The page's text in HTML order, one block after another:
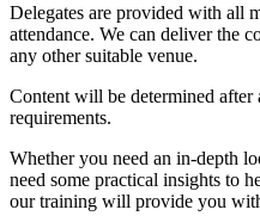
Delegates are provided with all
attendance. We can deliver the
any other suitable venue.
Content will be determined
requirements.
Whether you need an in-depth
need some practical insights to
our training will provide you